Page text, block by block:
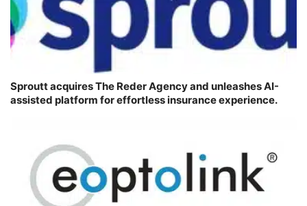
Sproutt acquires The Reder Agency and unleashes AI-
assisted platform for effortless insurance experience.